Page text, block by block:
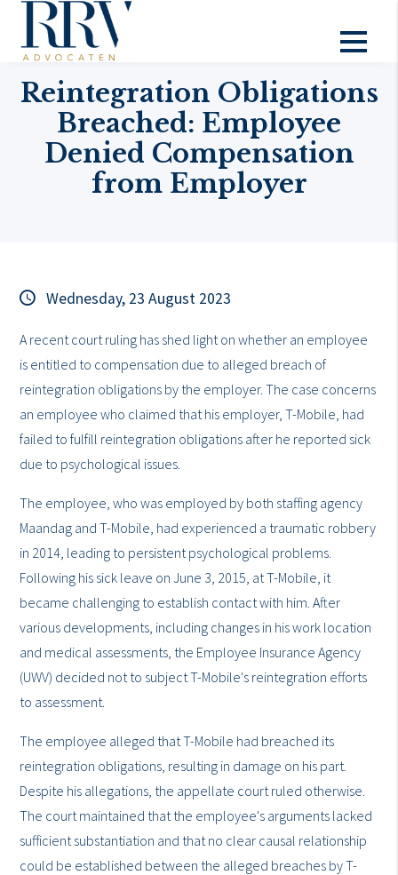
Reintegration Obligations
Breached: Employee
Denied Compensation
from Employer
Wednesday, 23 August 2023
A recent court ruling has shed light on whether an employee
is entitled to compensation due to alleged breach of
reintegration obligations by the employer. The case concerns
an employee who claimed that his employer, T-Mobile, had
failed to fulfill reintegration obligations after he reported sick
due to psychological issues.
The employee, who was employed by both staffing agency
Maandag and T-Mobile, had experienced a traumatic robbery
in 2014, leading to persistent psychological problems.
Following his sick leave on June 3, 2015, at T-Mobile, it
became challenging to establish contact with him. After
various developments, including changes in his work location
and medical assessments, the Employee Insurance Agency
(UWV) decided not to subject T-Mobile's reintegration efforts
to assessment.
The employee alleged that T-Mobile had breached its
reintegration obligations, resulting in damage on his part.
Despite his allegations, the appellate court ruled otherwise.
The court maintained that the employee's arguments lacked
sufficient substantiation and that no clear causal relationship
could be established between the alleged breaches by T-